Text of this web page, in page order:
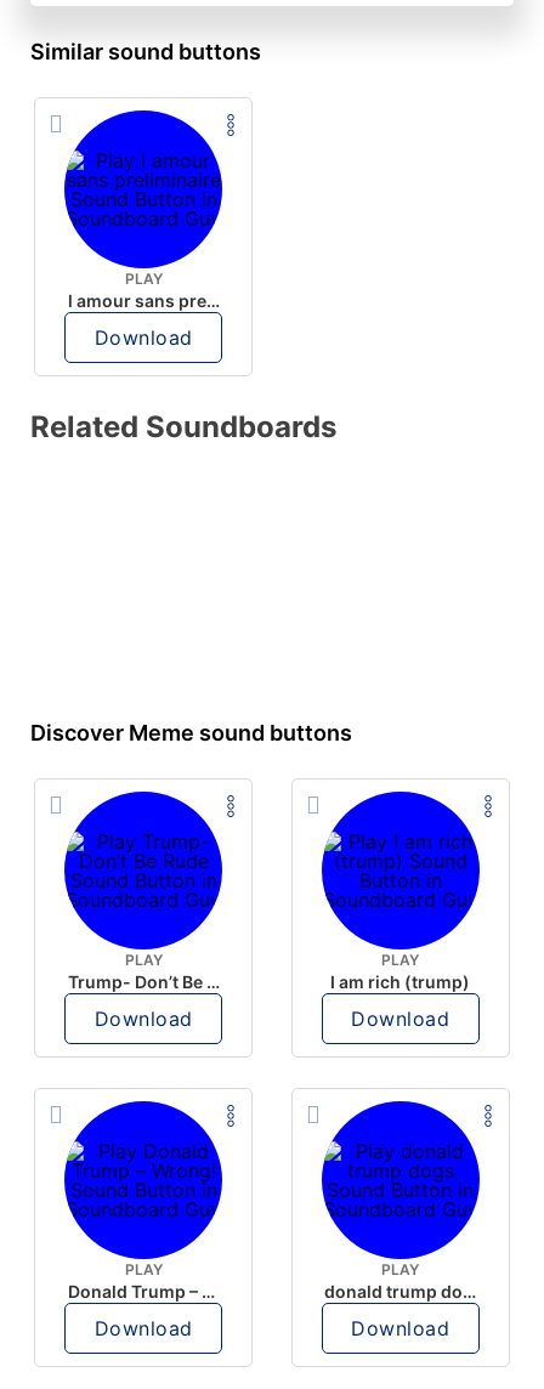
Similar sound buttons
PLAY
l amour sans preliminaire
Download
Related Soundboards
Discover Meme sound buttons
PLAY
Trump- Don’t Be Rude
Download
PLAY
I am rich (trump)
Download
PLAY
Donald Trump – Wrong!
Download
PLAY
donald trump dogs
Download